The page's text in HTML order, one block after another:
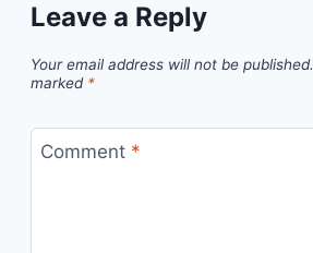
Leave a Reply
Your email address will not be published.
marked *
Comment *